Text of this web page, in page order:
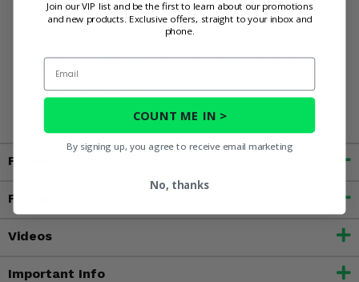
use
Stop wrestling with uneven terrain and give your lawn the
foundation it deserves. Order your Impact Implements®
Cultipacker with Weight Tray today and watch your dream
lawn become a reality!
Fitment
Features
Videos
Important Info
Join our VIP list and be the first to learn about our promotions
and new products. Exclusive offers, straight to your inbox and
phone.
Email
COUNT ME IN >
By signing up, you agree to receive email marketing
No, thanks